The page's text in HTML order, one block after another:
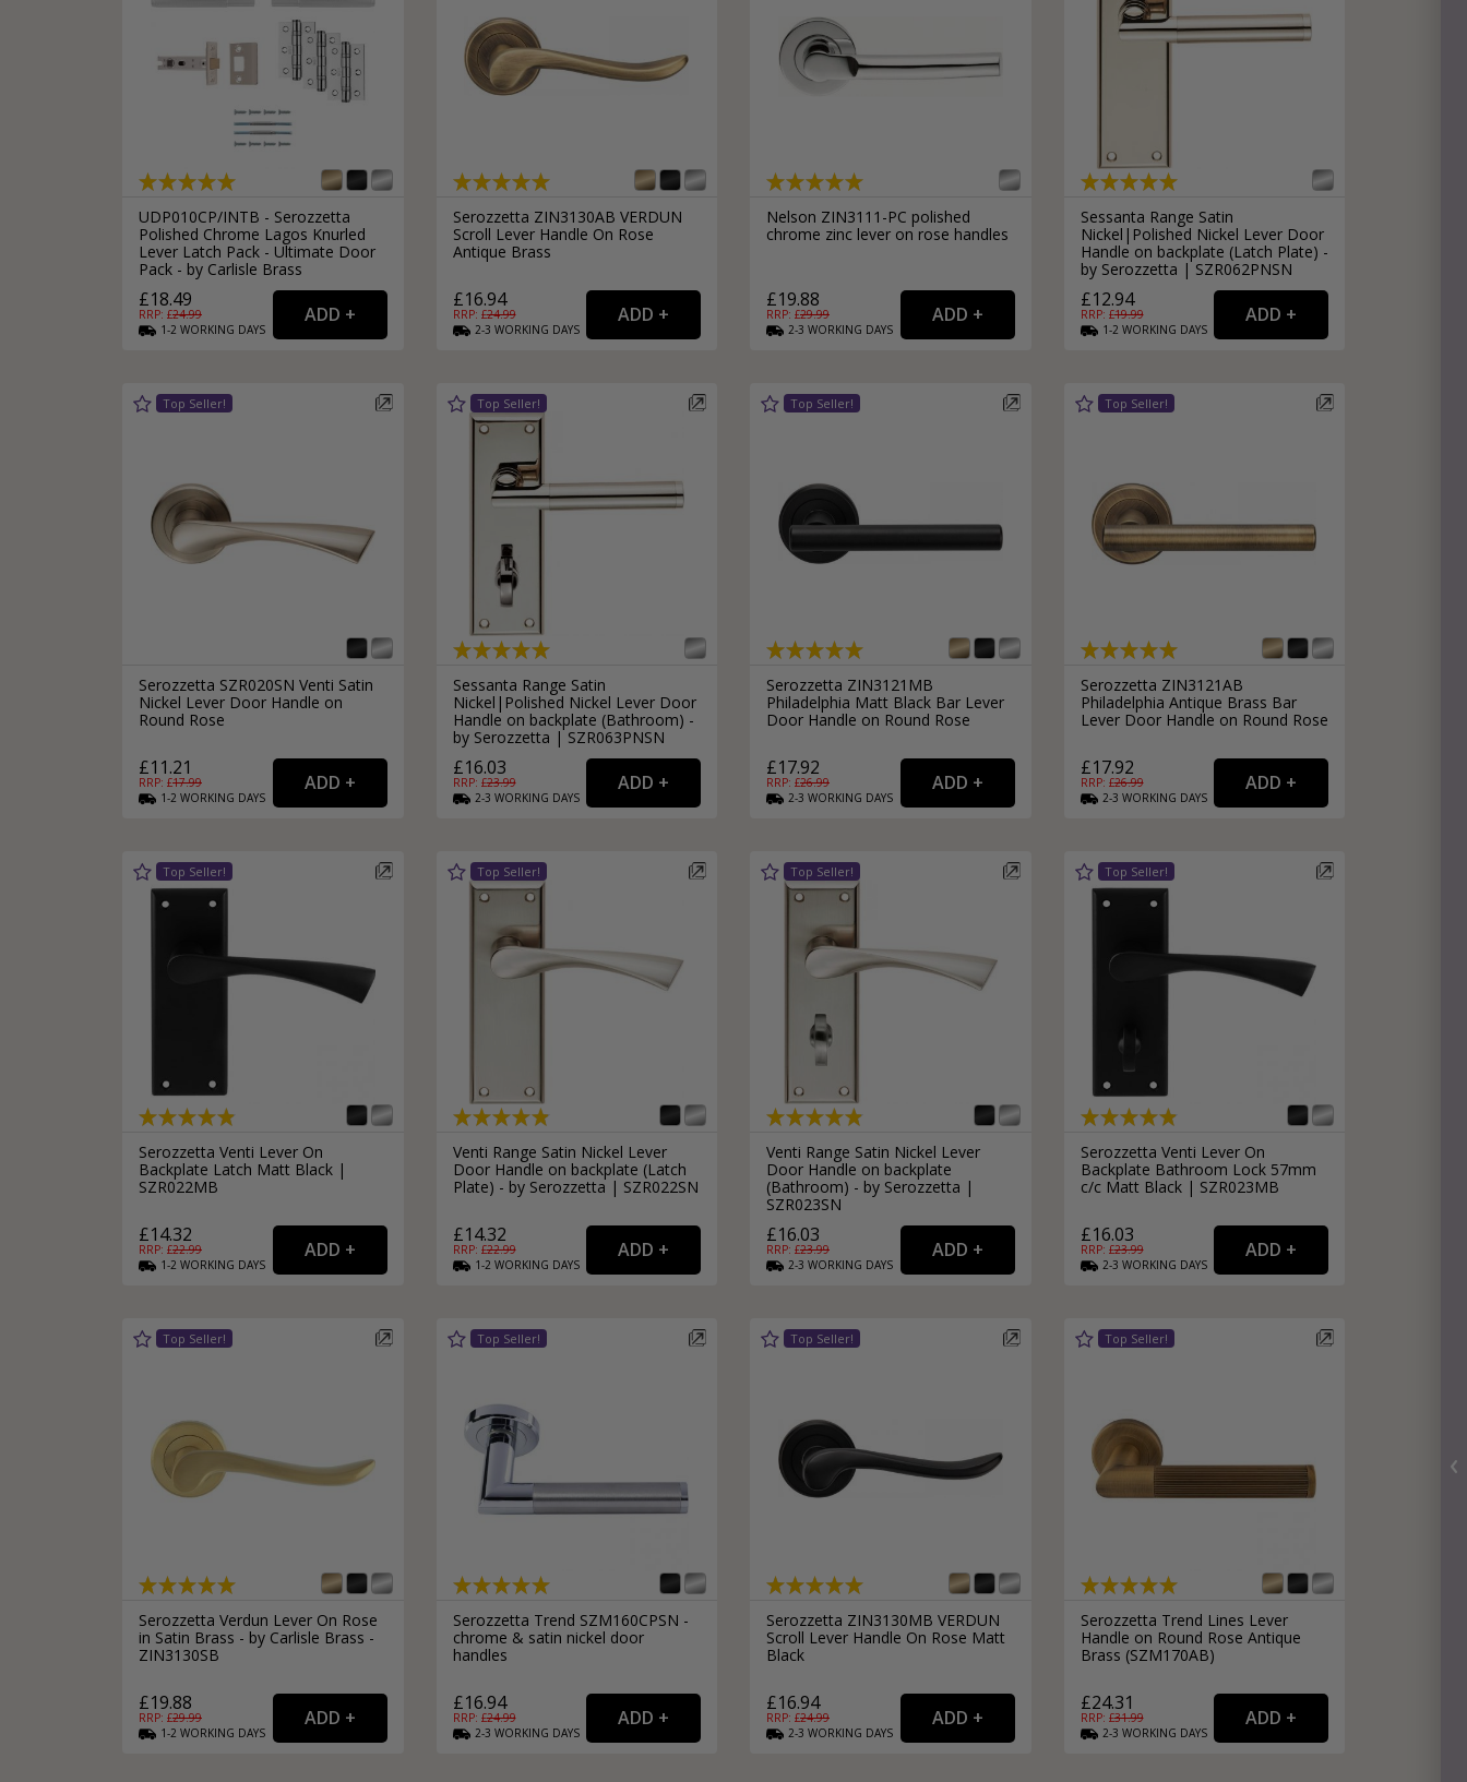
Bronze Drop Pull Cabinet Handles
Miscellaneous Cabinet Handles
All Miscellaneous Cabinet Handles
Sliding Door Locks
Silver Bathroom Door Locks
Kitchen Cupboard T-Bar Pulls
Kitchen Cupboard Cup Pulls
Kitchen Cupboard D-Bar Pulls
Round Kitchen Cupboard Knobs
External Pull Door Handles
External Door Knobs
Drawer Handles
UDP010CP/INTB - Serozzetta
Polished Chrome Lagos Knurled
Lever Latch Pack - Ultimate Door
Pack - by Carlisle Brass
£18.49
RRP: £24.99
1-2 WORKING DAYS
Serozzetta ZIN3130AB VERDUN
Scroll Lever Handle On Rose
Antique Brass
£16.94
RRP: £24.99
2-3 WORKING DAYS
Nelson ZIN3111-PC polished
chrome zinc lever on rose handles
£19.88
RRP: £29.99
2-3 WORKING DAYS
Sessanta Range Satin
Nickel|Polished Nickel Lever Door
Handle on backplate (Latch Plate) -
by Serozzetta | SZR062PNSN
£12.94
RRP: £19.99
1-2 WORKING DAYS
Serozzetta SZR020SN Venti Satin
Nickel Lever Door Handle on
Round Rose
£11.21
RRP: £17.99
1-2 WORKING DAYS
Sessanta Range Satin
Nickel|Polished Nickel Lever Door
Handle on backplate (Bathroom) -
by Serozzetta | SZR063PNSN
£16.03
RRP: £23.99
2-3 WORKING DAYS
Serozzetta ZIN3121MB
Philadelphia Matt Black Bar Lever
Door Handle on Round Rose
£17.92
RRP: £26.99
2-3 WORKING DAYS
Serozzetta ZIN3121AB
Philadelphia Antique Brass Bar
Lever Door Handle on Round Rose
£17.92
RRP: £26.99
2-3 WORKING DAYS
Serozzetta Venti Lever On
Backplate Latch Matt Black |
SZR022MB
£14.32
RRP: £22.99
1-2 WORKING DAYS
Venti Range Satin Nickel Lever
Door Handle on backplate (Latch
Plate) - by Serozzetta | SZR022SN
£14.32
RRP: £22.99
1-2 WORKING DAYS
Venti Range Satin Nickel Lever
Door Handle on backplate
(Bathroom) - by Serozzetta |
SZR023SN
£16.03
RRP: £23.99
2-3 WORKING DAYS
Serozzetta Venti Lever On
Backplate Bathroom Lock 57mm
c/c Matt Black | SZR023MB
£16.03
RRP: £23.99
2-3 WORKING DAYS
Serozzetta Verdun Lever On Rose
in Satin Brass - by Carlisle Brass -
ZIN3130SB
£19.88
RRP: £29.99
1-2 WORKING DAYS
Serozzetta Trend SZM160CPSN -
chrome & satin nickel door
handles
£16.94
RRP: £24.99
2-3 WORKING DAYS
Serozzetta ZIN3130MB VERDUN
Scroll Lever Handle On Rose Matt
Black
£16.94
RRP: £24.99
2-3 WORKING DAYS
Serozzetta Trend Lines Lever
Handle on Round Rose Antique
Brass (SZM170AB)
£24.31
RRP: £31.99
2-3 WORKING DAYS